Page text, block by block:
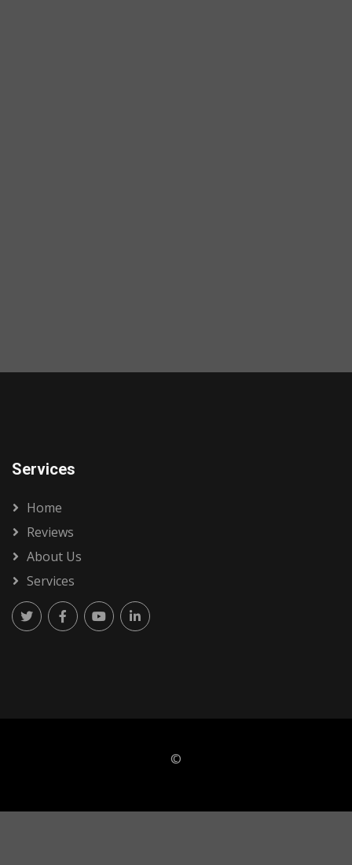
Services
Home
Reviews
About Us
Services
©